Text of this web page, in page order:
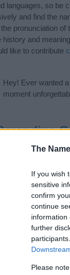
The
If you wish
sensitive
confirm
continue
information
further
Please
languages, so be
and find the
pronunciation
history and
like to contribute
Hey! Ever wanted a
moment
is in the
for the name,
names,
factor when
Read our
the beautiful